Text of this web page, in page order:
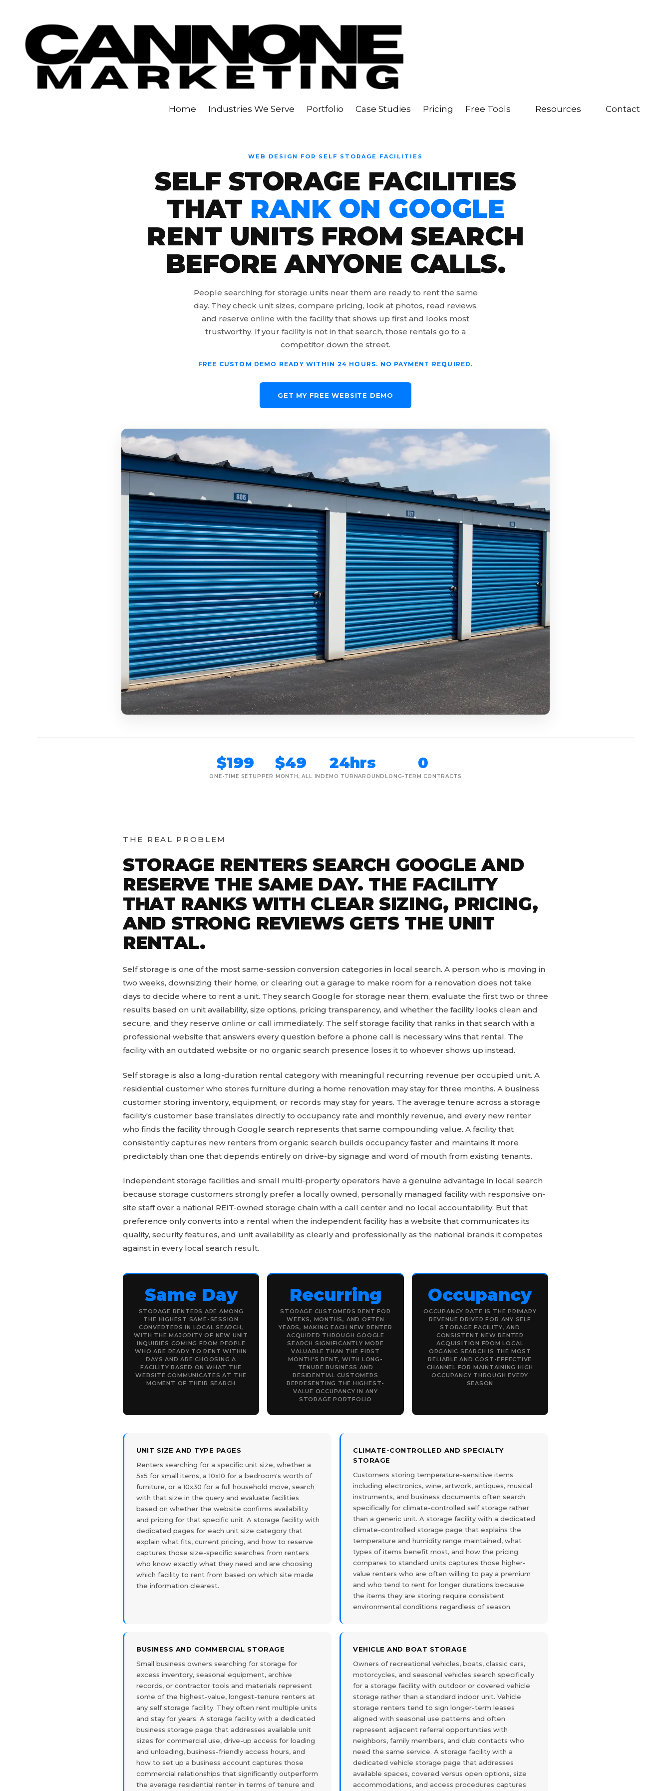
Skip to content
Home Industries We Serve Portfolio Case Studies Pricing Free Tools Resources Contact
WEB DESIGN FOR SELF STORAGE FACILITIES
SELF STORAGE FACILITIES
THAT RANK ON GOOGLE
RENT UNITS FROM SEARCH
BEFORE ANYONE CALLS.
People searching for storage units near them are ready to rent the same
day. They check unit sizes, compare pricing, look at photos, read reviews,
and reserve online with the facility that shows up first and looks most
trustworthy. If your facility is not in that search, those rentals go to a
competitor down the street.
FREE CUSTOM DEMO READY WITHIN 24 HOURS. NO PAYMENT REQUIRED.
GET MY FREE WEBSITE DEMO
$199
ONE-TIME SETUP
$49
PER MONTH, ALL IN
24hrs
DEMO TURNAROUND
0
LONG-TERM CONTRACTS
THE REAL PROBLEM
STORAGE RENTERS SEARCH GOOGLE AND
RESERVE THE SAME DAY. THE FACILITY
THAT RANKS WITH CLEAR SIZING, PRICING,
AND STRONG REVIEWS GETS THE UNIT
RENTAL.
Self storage is one of the most same-session conversion categories in local search. A person who is moving in
two weeks, downsizing their home, or clearing out a garage to make room for a renovation does not take
days to decide where to rent a unit. They search Google for storage near them, evaluate the first two or three
results based on unit availability, size options, pricing transparency, and whether the facility looks clean and
secure, and they reserve online or call immediately. The self storage facility that ranks in that search with a
professional website that answers every question before a phone call is necessary wins that rental. The
facility with an outdated website or no organic search presence loses it to whoever shows up instead.
Self storage is also a long-duration rental category with meaningful recurring revenue per occupied unit. A
residential customer who stores furniture during a home renovation may stay for three months. A business
customer storing inventory, equipment, or records may stay for years. The average tenure across a storage
facility's customer base translates directly to occupancy rate and monthly revenue, and every new renter
who finds the facility through Google search represents that same compounding value. A facility that
consistently captures new renters from organic search builds occupancy faster and maintains it more
predictably than one that depends entirely on drive-by signage and word of mouth from existing tenants.
Independent storage facilities and small multi-property operators have a genuine advantage in local search
because storage customers strongly prefer a locally owned, personally managed facility with responsive on-
site staff over a national REIT-owned storage chain with a call center and no local accountability. But that
preference only converts into a rental when the independent facility has a website that communicates its
quality, security features, and unit availability as clearly and professionally as the national brands it competes
against in every local search result.
Same Day
STORAGE RENTERS ARE AMONG
THE HIGHEST SAME-SESSION
CONVERTERS IN LOCAL SEARCH,
WITH THE MAJORITY OF NEW UNIT
INQUIRIES COMING FROM PEOPLE
WHO ARE READY TO RENT WITHIN
DAYS AND ARE CHOOSING A
FACILITY BASED ON WHAT THE
WEBSITE COMMUNICATES AT THE
MOMENT OF THEIR SEARCH
Recurring
STORAGE CUSTOMERS RENT FOR
WEEKS, MONTHS, AND OFTEN
YEARS, MAKING EACH NEW RENTER
ACQUIRED THROUGH GOOGLE
SEARCH SIGNIFICANTLY MORE
VALUABLE THAN THE FIRST
MONTH'S RENT, WITH LONG-
TENURE BUSINESS AND
RESIDENTIAL CUSTOMERS
REPRESENTING THE HIGHEST-
VALUE OCCUPANCY IN ANY
STORAGE PORTFOLIO
Occupancy
OCCUPANCY RATE IS THE PRIMARY
REVENUE DRIVER FOR ANY SELF
STORAGE FACILITY, AND
CONSISTENT NEW RENTER
ACQUISITION FROM LOCAL
ORGANIC SEARCH IS THE MOST
RELIABLE AND COST-EFFECTIVE
CHANNEL FOR MAINTAINING HIGH
OCCUPANCY THROUGH EVERY
SEASON
UNIT SIZE AND TYPE PAGES
Renters searching for a specific unit size, whether a
5x5 for small items, a 10x10 for a bedroom's worth of
furniture, or a 10x30 for a full household move, search
with that size in the query and evaluate facilities
based on whether the website confirms availability
and pricing for that specific unit. A storage facility with
dedicated pages for each unit size category that
explain what fits, current pricing, and how to reserve
captures those size-specific searches from renters
who know exactly what they need and are choosing
which facility to rent from based on which site made
the information clearest.
CLIMATE-CONTROLLED AND SPECIALTY
STORAGE
Customers storing temperature-sensitive items
including electronics, wine, artwork, antiques, musical
instruments, and business documents often search
specifically for climate-controlled self storage rather
than a generic unit. A storage facility with a dedicated
climate-controlled storage page that explains the
temperature and humidity range maintained, what
types of items benefit most, and how the pricing
compares to standard units captures those higher-
value renters who are often willing to pay a premium
and who tend to rent for longer durations because
the items they are storing require consistent
environmental conditions regardless of season.
BUSINESS AND COMMERCIAL STORAGE
Small business owners searching for storage for
excess inventory, seasonal equipment, archive
records, or contractor tools and materials represent
some of the highest-value, longest-tenure renters at
any self storage facility. They often rent multiple units
and stay for years. A storage facility with a dedicated
business storage page that addresses available unit
sizes for commercial use, drive-up access for loading
and unloading, business-friendly access hours, and
how to set up a business account captures those
commercial relationships that significantly outperform
the average residential renter in terms of tenure and
VEHICLE AND BOAT STORAGE
Owners of recreational vehicles, boats, classic cars,
motorcycles, and seasonal vehicles search specifically
for a storage facility with outdoor or covered vehicle
storage rather than a standard indoor unit. Vehicle
storage renters tend to sign longer-term leases
aligned with seasonal use patterns and often
represent adjacent referral opportunities with
neighbors, family members, and club contacts who
need the same service. A storage facility with a
dedicated vehicle storage page that addresses
available spaces, covered versus open options, size
accommodations, and access procedures captures